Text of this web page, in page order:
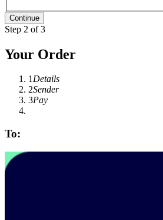
Step 2 of 3
Your Order
1Details
2Sender
3Pay
To: